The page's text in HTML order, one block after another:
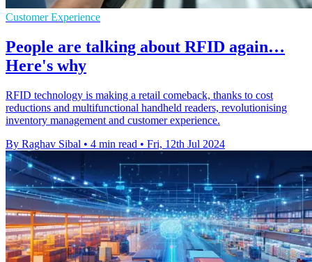
Customer Experience
People are talking about RFID again…
Here's why
RFID technology is making a retail comeback, thanks to cost
reductions and multifunctional handheld readers, revolutionising
inventory management and customer experience.
By Raghav Sibal • 4 min read • Fri, 12th Jul 2024